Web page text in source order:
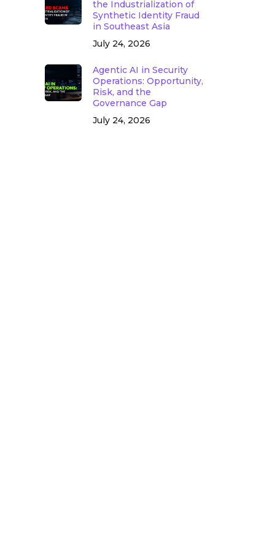
the Industrialization of
Synthetic Identity Fraud
in Southeast Asia
July 24, 2026
Agentic AI in Security
Operations: Opportunity,
Risk, and the
Governance Gap
July 24, 2026